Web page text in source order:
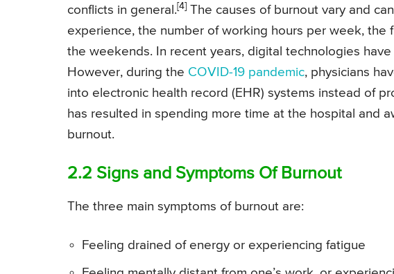
conflicts in general.[4] The causes of burnout vary and
experience, the number of working hours per week, the
the weekends. In recent years, digital technologies
However, during the COVID-19 pandemic, physicians
into electronic health record (EHR) systems instead of
has resulted in spending more time at the hospital and
burnout.
2.2 Signs and Symptoms Of Burnout
The three main symptoms of burnout are:
Feeling drained of energy or experiencing fatigue